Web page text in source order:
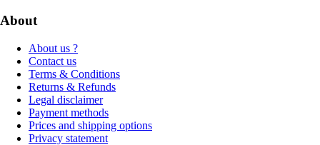
About
About us ?
Contact us
Terms & Conditions
Returns & Refunds
Legal disclaimer
Payment methods
Prices and shipping options
Privacy statement